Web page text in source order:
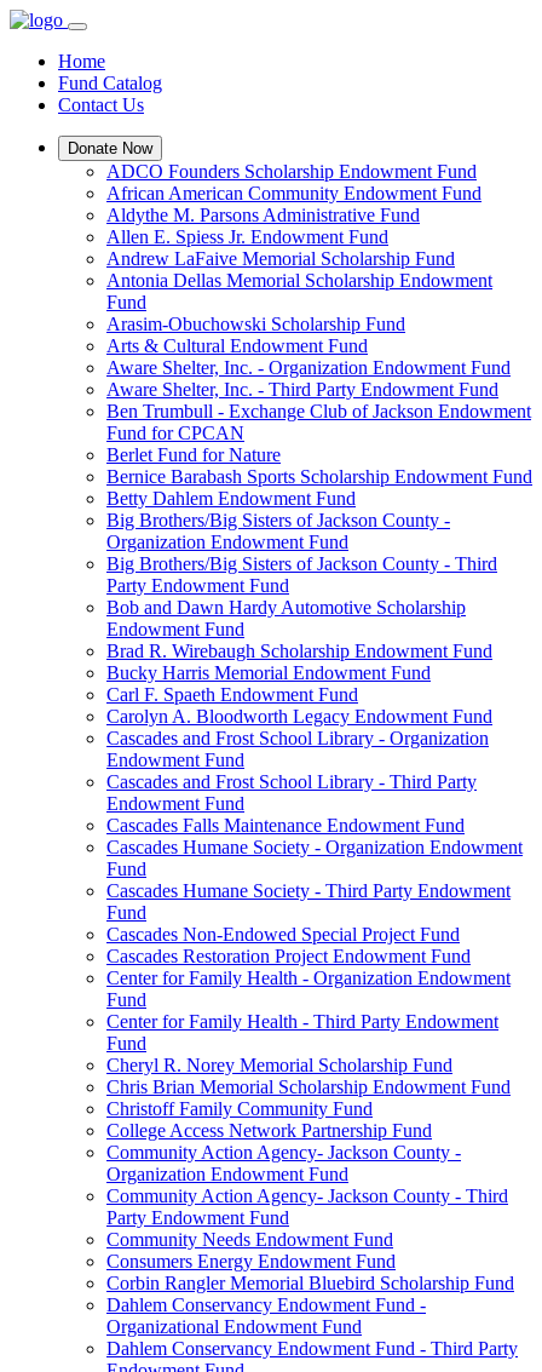
Home
Fund Catalog
Contact Us
Donate Now
ADCO Founders Scholarship Endowment Fund
African American Community Endowment Fund
Aldythe M. Parsons Administrative Fund
Allen E. Spiess Jr. Endowment Fund
Andrew LaFaive Memorial Scholarship Fund
Antonia Dellas Memorial Scholarship Endowment
Fund
Arasim-Obuchowski Scholarship Fund
Arts & Cultural Endowment Fund
Aware Shelter, Inc. - Organization Endowment Fund
Aware Shelter, Inc. - Third Party Endowment Fund
Ben Trumbull - Exchange Club of Jackson Endowment
Fund for CPCAN
Berlet Fund for Nature
Bernice Barabash Sports Scholarship Endowment Fund
Betty Dahlem Endowment Fund
Big Brothers/Big Sisters of Jackson County -
Organization Endowment Fund
Big Brothers/Big Sisters of Jackson County - Third
Party Endowment Fund
Bob and Dawn Hardy Automotive Scholarship
Endowment Fund
Brad R. Wirebaugh Scholarship Endowment Fund
Bucky Harris Memorial Endowment Fund
Carl F. Spaeth Endowment Fund
Carolyn A. Bloodworth Legacy Endowment Fund
Cascades and Frost School Library - Organization
Endowment Fund
Cascades and Frost School Library - Third Party
Endowment Fund
Cascades Falls Maintenance Endowment Fund
Cascades Humane Society - Organization Endowment
Fund
Cascades Humane Society - Third Party Endowment
Fund
Cascades Non-Endowed Special Project Fund
Cascades Restoration Project Endowment Fund
Center for Family Health - Organization Endowment
Fund
Center for Family Health - Third Party Endowment
Fund
Cheryl R. Norey Memorial Scholarship Fund
Chris Brian Memorial Scholarship Endowment Fund
Christoff Family Community Fund
College Access Network Partnership Fund
Community Action Agency- Jackson County -
Organization Endowment Fund
Community Action Agency- Jackson County - Third
Party Endowment Fund
Community Needs Endowment Fund
Consumers Energy Endowment Fund
Corbin Rangler Memorial Bluebird Scholarship Fund
Dahlem Conservancy Endowment Fund -
Organizational Endowment Fund
Dahlem Conservancy Endowment Fund - Third Party